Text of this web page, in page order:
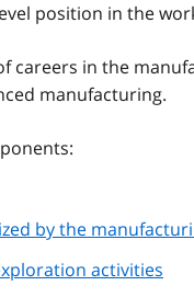
position in the
careers in the
manufacturing.
by the
activities